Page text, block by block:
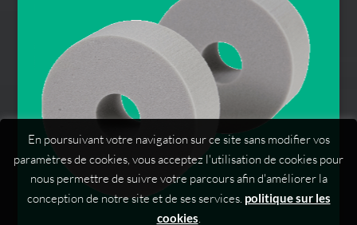
En poursuivant votre navigation sur ce site sans modifier vos
paramètres de cookies, vous acceptez l'utilisation de cookies pour
nous permettre de suivre votre parcours afin d'améliorer la
conception de notre site et de ses services. politique sur les
cookies.